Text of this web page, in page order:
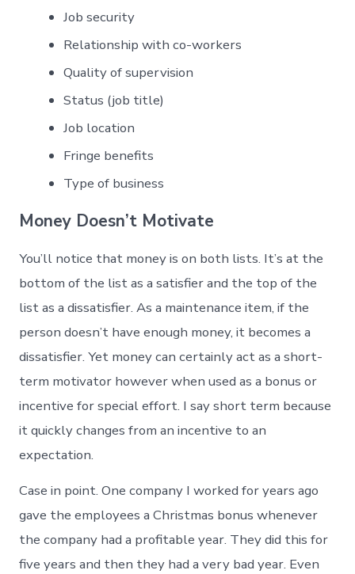
Job security
Relationship with co-workers
Quality of supervision
Status (job title)
Job location
Fringe benefits
Type of business
Money Doesn’t Motivate
You’ll notice that money is on both lists. It’s at the
bottom of the list as a satisfier and the top of the
list as a dissatisfier. As a maintenance item, if the
person doesn’t have enough money, it becomes a
dissatisfier. Yet money can certainly act as a short-
term motivator however when used as a bonus or
incentive for special effort. I say short term because
it quickly changes from an incentive to an
expectation.
Case in point. One company I worked for years ago
gave the employees a Christmas bonus whenever
the company had a profitable year. They did this for
five years and then they had a very bad year. Even